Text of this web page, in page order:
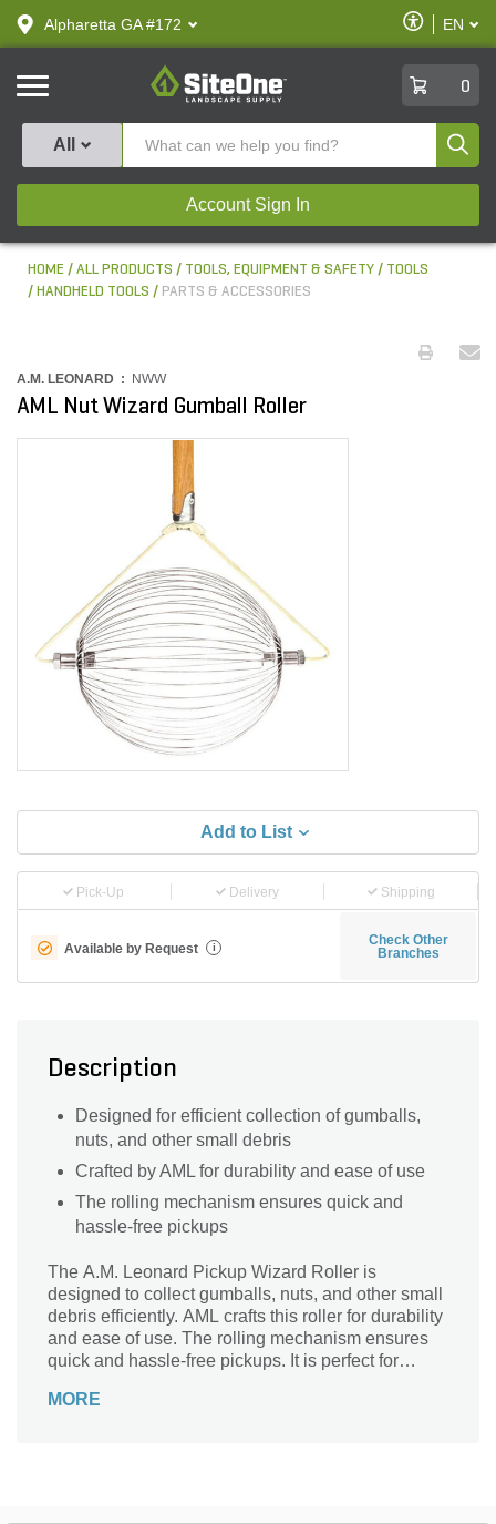
text.skipToContent
text.skipToNavigation
Alpharetta GA #172
Enable
Accessibility
EN
SiteOne
0
All
Account Sign In
HOME ALL PRODUCTS TOOLS, EQUIPMENT & SAFETY
TOOLS
HANDHELD TOOLS
PARTS & ACCESSORIES
A.M. LEONARD : NWW
AML Nut Wizard Gumball Roller
Add to List
Pick-Up Delivery Shipping
Available by Request i
Check Other
Branches
Description
Designed for efficient collection of gumballs,
nuts, and other small debris
Crafted by AML for durability and ease of use
The rolling mechanism ensures quick and
hassle-free pickups
The A.M. Leonard Pickup Wizard Roller is
designed to collect gumballs, nuts, and other small
debris efficiently. AML crafts this roller for durability
and ease of use. The rolling mechanism ensures
quick and hassle-free pickups. It is perfect for
MORE